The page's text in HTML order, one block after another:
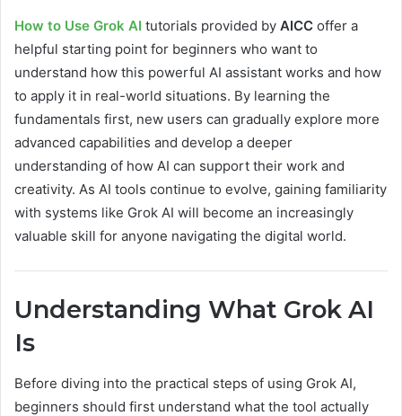
How to Use Grok AI tutorials provided by AICC offer a
helpful starting point for beginners who want to
understand how this powerful AI assistant works and how
to apply it in real-world situations. By learning the
fundamentals first, new users can gradually explore more
advanced capabilities and develop a deeper
understanding of how AI can support their work and
creativity. As AI tools continue to evolve, gaining familiarity
with systems like Grok AI will become an increasingly
valuable skill for anyone navigating the digital world.
Understanding What Grok AI
Is
Before diving into the practical steps of using Grok AI,
beginners should first understand what the tool actually